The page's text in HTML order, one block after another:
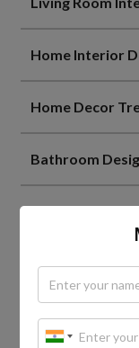
Home Interior
Home Decor
Bathroom
0